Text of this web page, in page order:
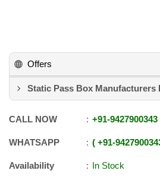
Offers
Static Pass Box Manufacturers
CALL NOW +91-9427900343
WHATSAPP +91-
Availability
In Stock